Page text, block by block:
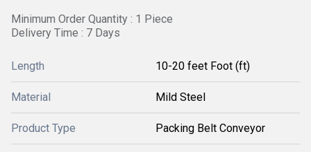
Minimum Order Quantity : 1 Piece
Delivery Time : 7 Days
Length 10-20 feet Foot (ft)
Material Mild Steel
Product Type Packing Belt Conveyor